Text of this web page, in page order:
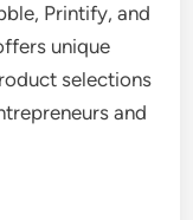
Printify, and
unique
selections
and